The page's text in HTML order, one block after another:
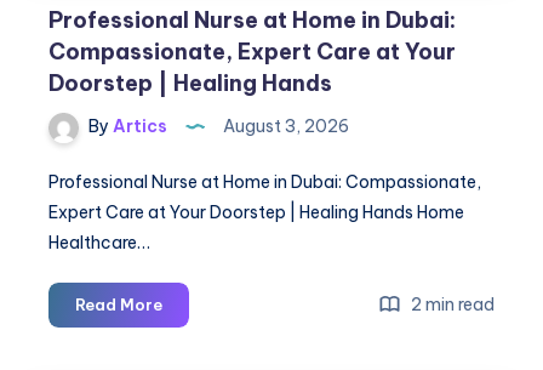
Professional Nurse at Home in Dubai:
Compassionate, Expert Care at Your
Doorstep | Healing Hands
By Artics August 3, 2026
Professional Nurse at Home in Dubai: Compassionate,
Expert Care at Your Doorstep | Healing Hands Home
Healthcare…
Read MoreProfessional
Nurse
2 min read